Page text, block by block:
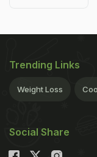
Trending Links
Weight Loss
Social Share